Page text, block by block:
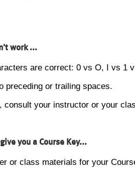
work ...
are correct: 0 vs O, I vs 1
preceding or trailing spaces.
consult your instructor or your
you a Course Key...
or class materials for your